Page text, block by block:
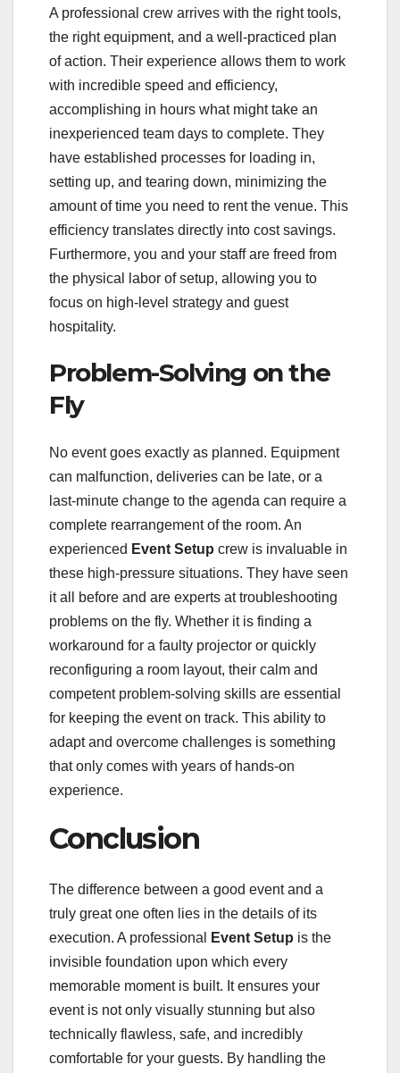
A professional crew arrives with the right tools,
the right equipment, and a well-practiced plan
of action. Their experience allows them to work
with incredible speed and efficiency,
accomplishing in hours what might take an
inexperienced team days to complete. They
have established processes for loading in,
setting up, and tearing down, minimizing the
amount of time you need to rent the venue. This
efficiency translates directly into cost savings.
Furthermore, you and your staff are freed from
the physical labor of setup, allowing you to
focus on high-level strategy and guest
hospitality.
Problem-Solving on the
Fly
No event goes exactly as planned. Equipment
can malfunction, deliveries can be late, or a
last-minute change to the agenda can require a
complete rearrangement of the room. An
experienced Event Setup crew is invaluable in
these high-pressure situations. They have seen
it all before and are experts at troubleshooting
problems on the fly. Whether it is finding a
workaround for a faulty projector or quickly
reconfiguring a room layout, their calm and
competent problem-solving skills are essential
for keeping the event on track. This ability to
adapt and overcome challenges is something
that only comes with years of hands-on
experience.
Conclusion
The difference between a good event and a
truly great one often lies in the details of its
execution. A professional
Event Setup is the
invisible foundation upon which every
memorable moment is built. It ensures your
event is not only visually stunning but also
technically flawless, safe, and incredibly
comfortable for your guests. By handling the